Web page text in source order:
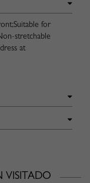
for
stretchable
at
VISITADO